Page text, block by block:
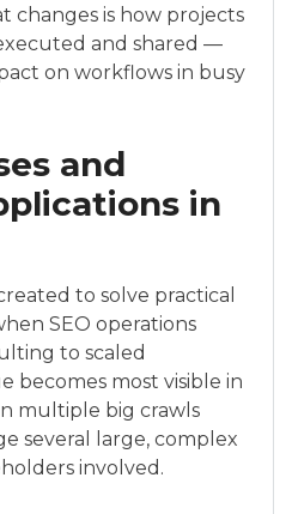
changes is how projects
and shared —
on workflows in busy
and
in
to solve practical
SEO operations
to scaled
becomes most visible in
multiple big crawls
several large, complex
involved.